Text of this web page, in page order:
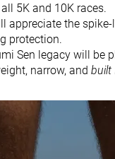
True to size
Soft
Small
5K and 10K races.
appreciate the
protection.
Sen legacy will be
narrow, and built